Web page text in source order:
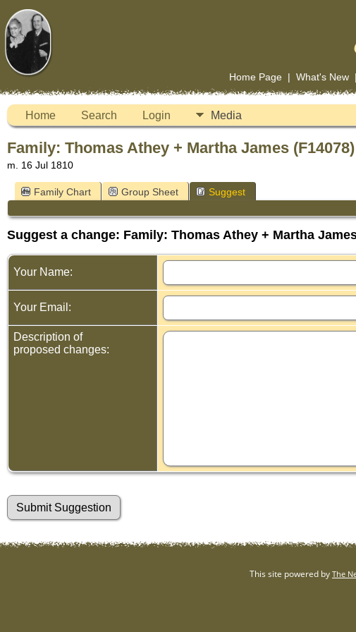
Home Page| What's New
Home Search Login Media
Family: Thomas Athey + Martha James (F14078)
m. 16 Jul 1810
Family Chart Group Sheet Suggest
Suggest a change: Family: Thomas Athey + Martha
Your Name:
Your Email:
Description of
proposed changes:
This site powered by The